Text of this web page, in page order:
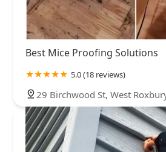
Best Mice Proofing Solutions
5.0 (18 reviews)
29 Birchwood St, West